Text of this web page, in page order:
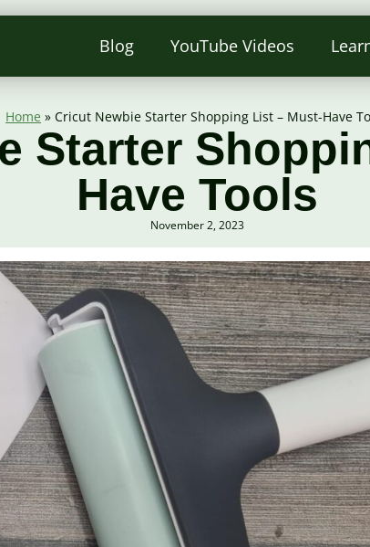
Blog YouTube Videos
Home » Cricut Newbie Starter Shopping List – Must-Have
Starter
Have Tools
November 2, 2023